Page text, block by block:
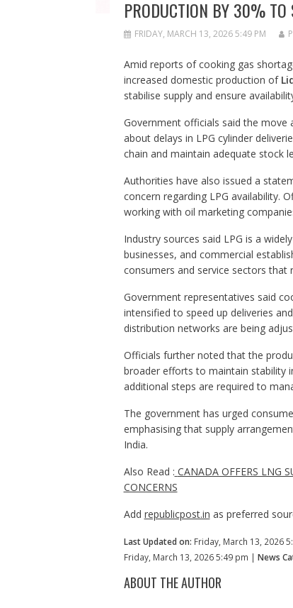
PRODUCTION BY 30% TO
FRIDAY, MARCH 13, 2026 5:49 PM
Amid reports of cooking gas
increased domestic production of
stabilise supply and ensure
Government officials said the move
about delays in LPG cylinder
chain and maintain adequate stock
Authorities have also issued a
concern regarding LPG availability.
working with oil marketing
Industry sources said LPG is a
businesses, and commercial
consumers and service sectors
Government representatives said
intensified to speed up deliveries
distribution networks are being
Officials further noted that the
broader efforts to maintain stability
additional steps are required to
The government has urged
emphasising that supply
India.
Also Read : CANADA OFFERS LNG
CONCERNS
Add republicpost.in as preferred
Last Updated on: Friday, March 13, 2026
Friday, March 13, 2026 5:49 pm | News
ABOUT THE AUTHOR